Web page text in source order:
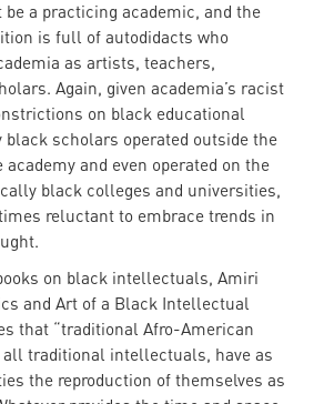
be a practicing academic, and the
is full of autodidacts who
as artists, teachers,
Again, given academia’s racist
on black educational
black scholars operated outside the
and even operated on the
black colleges and universities,
reluctant to embrace trends in
on black intellectuals, Amiri
and Art of a Black Intellectual
that “traditional Afro-American
traditional intellectuals, have as
the reproduction of themselves as